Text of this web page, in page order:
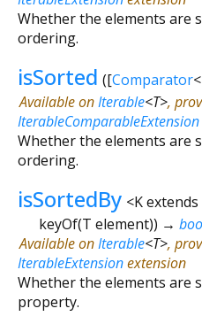
Whether the elements are
ordering.
isSorted ([Comparator<
Available onIterable<T>,
IterableComparableExtension
Whether the elements are
ordering.
isSortedBy <K extends
keyOf(T element)) →
Available onIterable<T>,
IterableExtensionextension
Whether the elements are
property.